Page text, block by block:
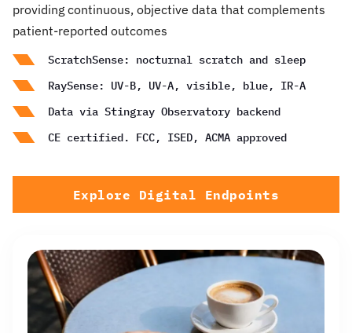
providing continuous, objective data that complements
patient-reported outcomes
ScratchSense: nocturnal scratch and sleep
RaySense: UV-B, UV-A, visible, blue, IR-A
Data via Stingray Observatory backend
CE certified. FCC, ISED, ACMA approved
Explore Digital Endpoints